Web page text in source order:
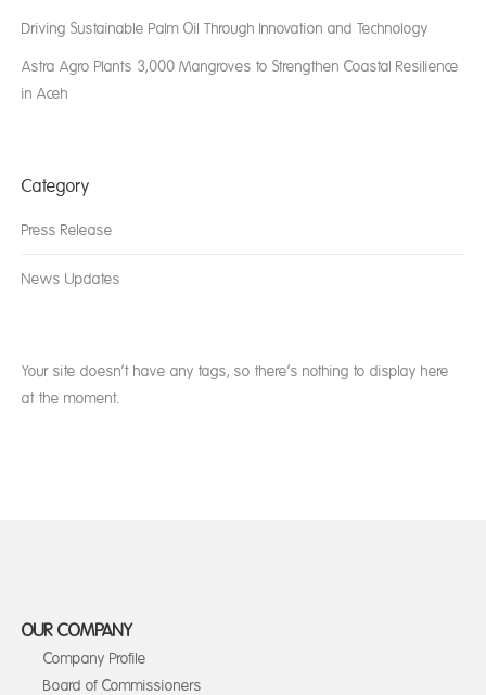
Driving Sustainable Palm Oil Through Innovation and Technology
Astra Agro Plants 3,000 Mangroves to Strengthen Coastal Resilience
in Aceh
Category
Press Release
News Updates
Your site doesn’t have any tags, so there’s nothing to display here
at the moment.
OUR COMPANY
Company Profile
Board of Commissioners